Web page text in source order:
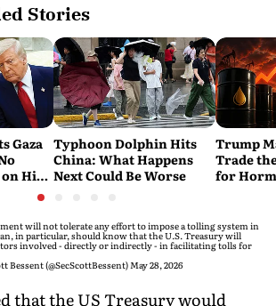
Stories
Gaza
His
Typhoon Dolphin Hits
China: What Happens
Next Could Be Worse
Trump
Trade
for
will not tolerate any effort to impose a tolling system in
in particular, should know that the U.S. Treasury will
involved - directly or indirectly - in facilitating tolls for
Bessent (@SecScottBessent) May 28, 2026
that the US Treasury would